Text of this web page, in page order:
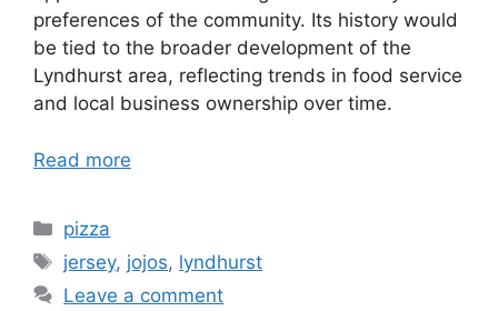
preferences of the community. Its history would
be tied to the broader development of the
Lyndhurst area, reflecting trends in food service
and local business ownership over time.
Read more
Categories
pizza
Tags
jersey, jojos, lyndhurst
Leave a comment